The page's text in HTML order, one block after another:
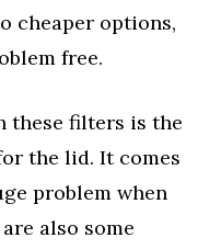
cheaper options,
free.
these filters is the
the lid. It comes
problem when
also some